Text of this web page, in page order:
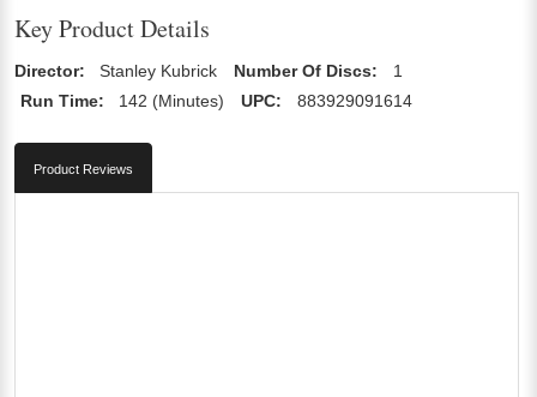
Key Product Details
Director: Stanley Kubrick Number Of Discs:
1
Run Time:
142 (Minutes) UPC: 883929091614
Product Reviews